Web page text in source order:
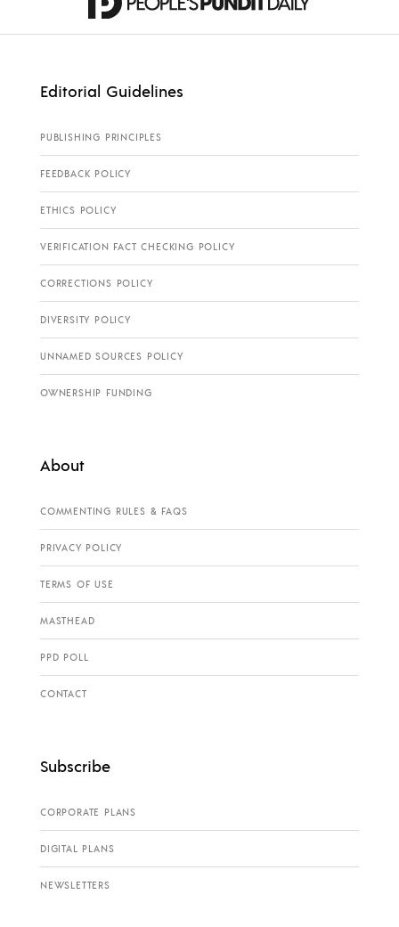
Editorial Guidelines
PUBLISHING PRINCIPLES
FEEDBACK POLICY
ETHICS POLICY
VERIFICATION FACT CHECKING POLICY
CORRECTIONS POLICY
DIVERSITY POLICY
UNNAMED SOURCES POLICY
OWNERSHIP FUNDING
About
COMMENTING RULES & FAQS
PRIVACY POLICY
TERMS OF USE
MASTHEAD
PPD POLL
CONTACT
Subscribe
CORPORATE PLANS
DIGITAL PLANS
NEWSLETTERS